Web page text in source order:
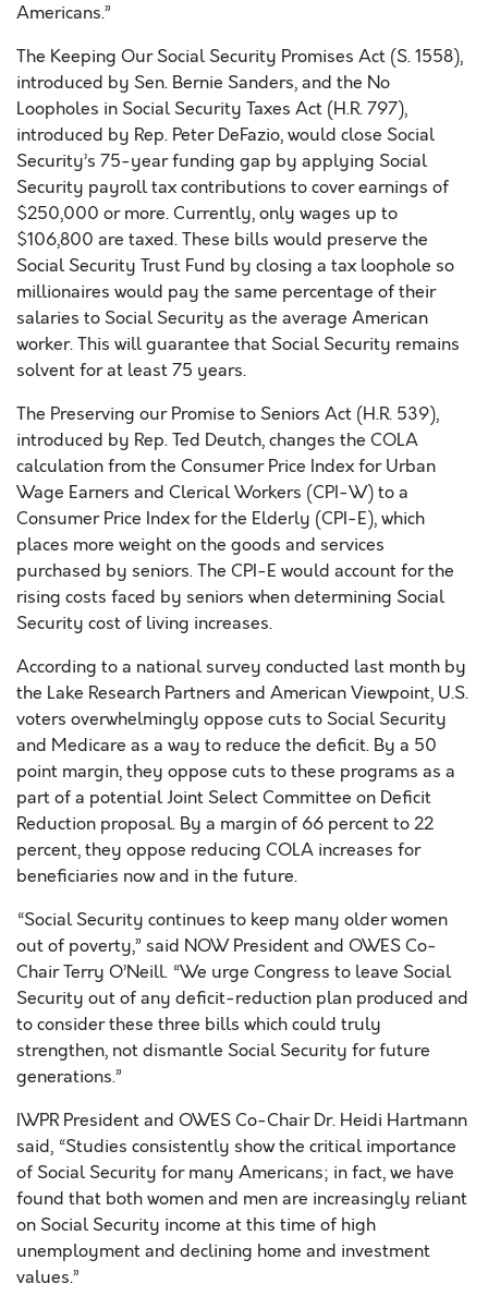
Americans.”
The Keeping Our Social Security Promises Act (S. 1558),
introduced by Sen. Bernie Sanders, and the No
Loopholes in Social Security Taxes Act (H.R. 797),
introduced by Rep. Peter DeFazio, would close Social
Security’s 75-year funding gap by applying Social
Security payroll tax contributions to cover earnings of
$250,000 or more. Currently, only wages up to
$106,800 are taxed. These bills would preserve the
Social Security Trust Fund by closing a tax loophole so
millionaires would pay the same percentage of their
salaries to Social Security as the average American
worker. This will guarantee that Social Security remains
solvent for at least 75 years.
The Preserving our Promise to Seniors Act (H.R. 539),
introduced by Rep. Ted Deutch, changes the COLA
calculation from the Consumer Price Index for Urban
Wage Earners and Clerical Workers (CPI-W) to a
Consumer Price Index for the Elderly (CPI-E), which
places more weight on the goods and services
purchased by seniors. The CPI-E would account for the
rising costs faced by seniors when determining Social
Security cost of living increases.
According to a national survey conducted last month by
the Lake Research Partners and American Viewpoint, U.S.
voters overwhelmingly oppose cuts to Social Security
and Medicare as a way to reduce the deficit. By a 50
point margin, they oppose cuts to these programs as a
part of a potential Joint Select Committee on Deficit
Reduction proposal. By a margin of 66 percent to 22
percent, they oppose reducing COLA increases for
beneficiaries now and in the future.
“Social Security continues to keep many older women
out of poverty,” said NOW President and OWES Co-
Chair Terry O’Neill. “We urge Congress to leave Social
Security out of any deficit-reduction plan produced and
to consider these three bills which could truly
strengthen, not dismantle Social Security for future
generations.”
IWPR President and OWES Co-Chair Dr. Heidi Hartmann
said, “Studies consistently show the critical importance
of Social Security for many Americans; in fact, we have
found that both women and men are increasingly reliant
on Social Security income at this time of high
unemployment and declining home and investment
values.”